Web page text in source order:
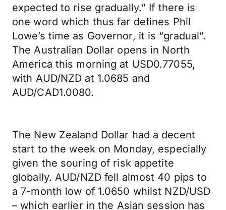
expected to rise gradually.” If there is
one word which thus far defines Phil
Lowe’s time as Governor, it is “gradual”.
The Australian Dollar opens in North
America this morning at USD0.77055,
with AUD/NZD at 1.0685 and
AUD/CAD1.0080.
The New Zealand Dollar had a decent
start to the week on Monday, especially
given the souring of risk appetite
globally. AUD/NZD fell almost 40 pips to
a 7-month low of 1.0650 whilst NZD/USD
– which earlier in the Asian session has